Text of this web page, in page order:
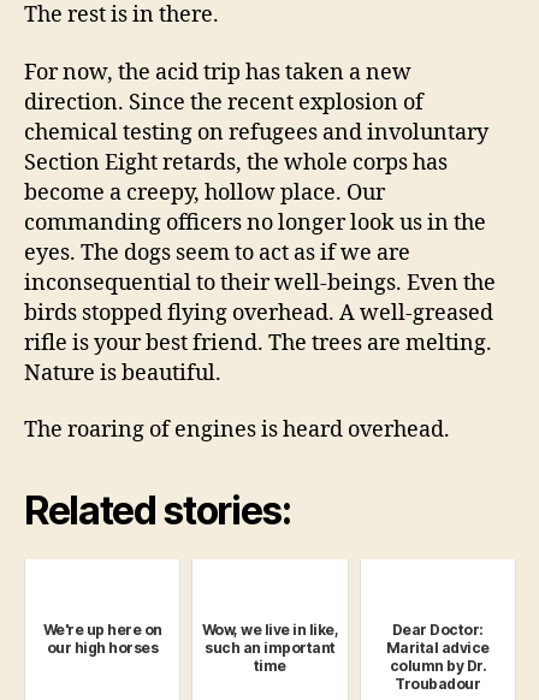
The rest is in there.
For now, the acid trip has taken a new
direction. Since the recent explosion of
chemical testing on refugees and involuntary
Section Eight retards, the whole corps has
become a creepy, hollow place. Our
commanding officers no longer look us in the
eyes. The dogs seem to act as if we are
inconsequential to their well-beings. Even the
birds stopped flying overhead. A well-greased
rifle is your best friend. The trees are melting.
Nature is beautiful.
The roaring of engines is heard overhead.
Related stories:
We're up here on
our high horses
Wow, we live in like,
such an important
time
Dear Doctor:
Marital advice
column by Dr.
Troubadour